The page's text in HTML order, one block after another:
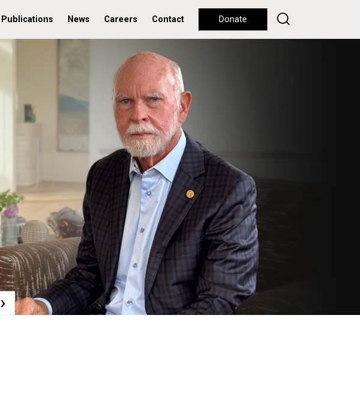
Publications News Careers Contact Donate
›